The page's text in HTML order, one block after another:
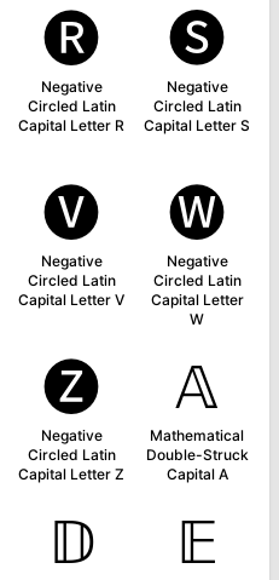
🅡
Negative
Circled Latin
Capital Letter R
🅢
Negative
Circled Latin
Capital Letter S
🅥
Negative
Circled Latin
Capital Letter V
🅦
Negative
Circled Latin
Capital Letter
W
🅩
Negative
Circled Latin
Capital Letter Z
𝔸
Mathematical
Double-Struck
Capital A
𝔻 𝔼